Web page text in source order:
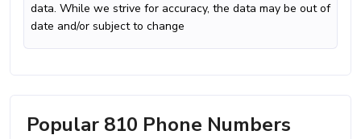
data. While we strive for accuracy, the data may be out of
date and/or subject to change
Popular 810 Phone Numbers